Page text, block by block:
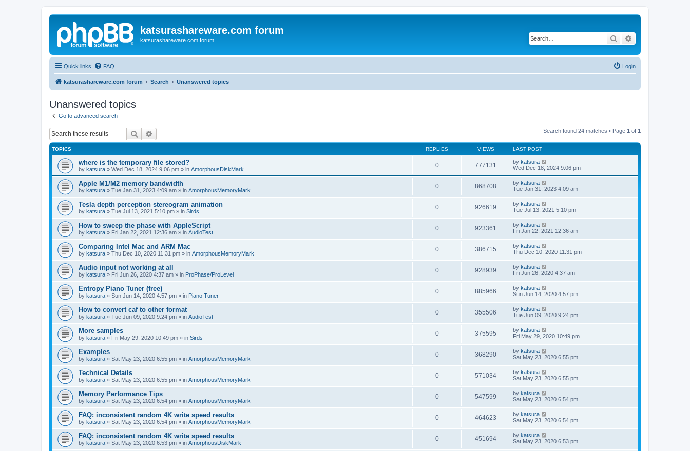
katsurashareware.com forum
katsurashareware.com forum Search
Quick links FAQ Login
katsurashareware.com forum Search Unanswered topics
Unanswered topics
Go to advanced search
Search Search found 24 matches • Page 1 of 1
TOPICS REPLIES VIEWS LAST POST
where is the temporary file stored?
by katsura » Wed Dec 18, 2024 9:06 pm » in AmorphousDiskMark
0 777131 by katsura
Wed Dec 18, 2024 9:06 pm
Apple M1/M2 memory bandwidth
by katsura » Tue Jan 31, 2023 4:09 am » in AmorphousMemoryMark
0 868708 by katsura
Tue Jan 31, 2023 4:09 am
Tesla depth perception stereogram animation
by katsura » Tue Jul 13, 2021 5:10 pm » in Sirds
0 926619 by katsura
Tue Jul 13, 2021 5:10 pm
How to sweep the phase with AppleScript
by katsura » Fri Jan 22, 2021 12:36 am » in AudioTest
0 923361 by katsura
Fri Jan 22, 2021 12:36 am
Comparing Intel Mac and ARM Mac
by katsura » Thu Dec 10, 2020 11:31 pm » in AmorphousMemoryMark
0 386715 by katsura
Thu Dec 10, 2020 11:31 pm
Audio input not working at all
by katsura » Fri Jun 26, 2020 4:37 am » in ProPhase/ProLevel
0 928939 by katsura
Fri Jun 26, 2020 4:37 am
Entropy Piano Tuner (free)
by katsura » Sun Jun 14, 2020 4:57 pm » in Piano Tuner
0 885966 by katsura
Sun Jun 14, 2020 4:57 pm
How to convert caf to other format
by katsura » Tue Jun 09, 2020 9:24 pm » in AudioTest
0 355506 by katsura
Tue Jun 09, 2020 9:24 pm
More samples
by katsura » Fri May 29, 2020 10:49 pm » in Sirds
0 375595 by katsura
Fri May 29, 2020 10:49 pm
Examples
by katsura » Sat May 23, 2020 6:55 pm » in AmorphousMemoryMark
0 368290 by katsura
Sat May 23, 2020 6:55 pm
Technical Details
by katsura » Sat May 23, 2020 6:55 pm » in AmorphousMemoryMark
0 571034 by katsura
Sat May 23, 2020 6:55 pm
Memory Performance Tips
by katsura » Sat May 23, 2020 6:54 pm » in AmorphousMemoryMark
0 547599 by katsura
Sat May 23, 2020 6:54 pm
FAQ: inconsistent random 4K write speed results
by katsura » Sat May 23, 2020 6:54 pm » in AmorphousMemoryMark
0 464623 by katsura
Sat May 23, 2020 6:54 pm
FAQ: inconsistent random 4K write speed results
by katsura » Sat May 23, 2020 6:53 pm » in AmorphousDiskMark
0 451694 by katsura
Sat May 23, 2020 6:53 pm